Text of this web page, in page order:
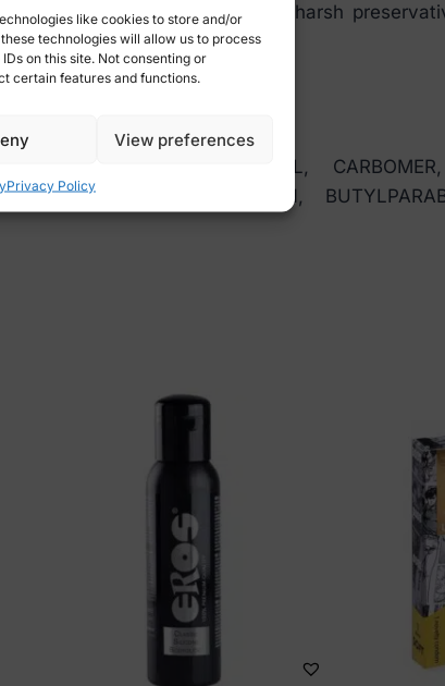
like cookies to store and/or
technologies will allow us to process
on this site. Not consenting or
certain features and functions.
View preferences
Privacy Policy
and phthalate-free, with no harsh
routine.
feel it!
CASTOR OIL,
PROPYLPARABEN,